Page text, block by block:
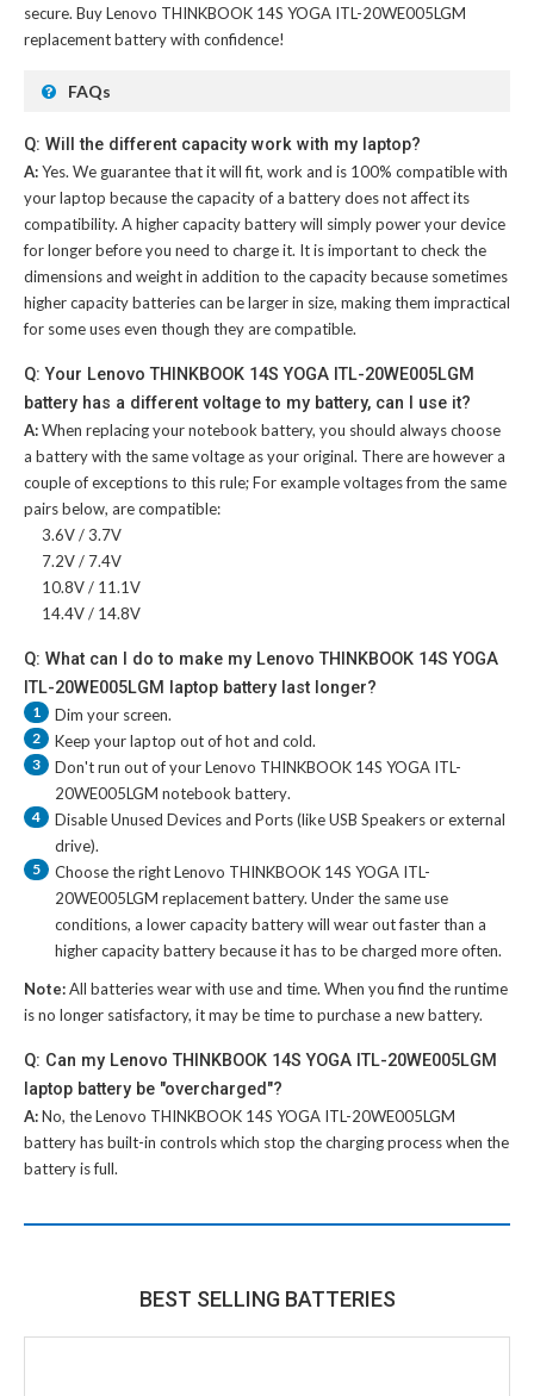
secure. BuyLenovo THINKBOOK 14S YOGA ITL-20WE005LGM
replacement batterywith confidence!
FAQs
Q: Will the different capacity work with my laptop?
A:Yes. We guarantee that it will fit, work and is 100% compatible with
your laptop because the capacity of a battery does not affect its
compatibility. A higher capacity battery will simply power your device
for longer before you need to charge it. It is important to check the
dimensions and weight in addition to the capacity because sometimes
higher capacity batteries can be larger in size, making them impractical
for some uses even though they are compatible.
Q: Your Lenovo THINKBOOK 14S YOGA ITL-20WE005LGM
battery has a different voltage to my battery, can I use it?
A:When replacing your notebook battery, you should always choose
a battery with the same voltage as your original. There are however a
couple of exceptions to this rule; For example voltages from the same
pairs below, are compatible:
3.6V / 3.7V
7.2V / 7.4V
10.8V / 11.1V
14.4V / 14.8V
Q: What can I do to make my Lenovo THINKBOOK 14S YOGA
ITL-20WE005LGM laptop battery last longer?
1 Dim your screen.
2 Keep your laptop out of hot and cold.
3 Don't run out of yourLenovo THINKBOOK 14S YOGA ITL-
20WE005LGM notebook battery.
4
Disable Unused Devices and Ports (like USB Speakers or external
drive).
5 Choose the rightLenovo THINKBOOK 14S YOGA ITL-
20WE005LGM replacement battery. Under the same use
conditions, a lower capacity battery will wear out faster than a
higher capacity battery because it has to be charged more often.
Note:All batteries wear with use and time. When you find the runtime
is no longer satisfactory, it may be time to purchase a new battery.
Q: Can my Lenovo THINKBOOK 14S YOGA ITL-20WE005LGM
laptop battery be "overcharged"?
A:No, theLenovo THINKBOOK 14S YOGA ITL-20WE005LGM
batteryhas built-in controls which stop the charging process when the
battery is full.
BEST SELLING BATTERIES